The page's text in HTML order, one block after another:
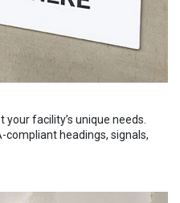
facility’s unique needs.
compliant headings, signals,